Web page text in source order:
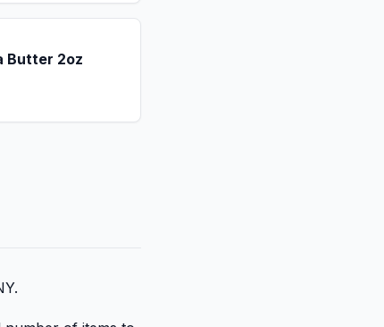
Butter 2oz